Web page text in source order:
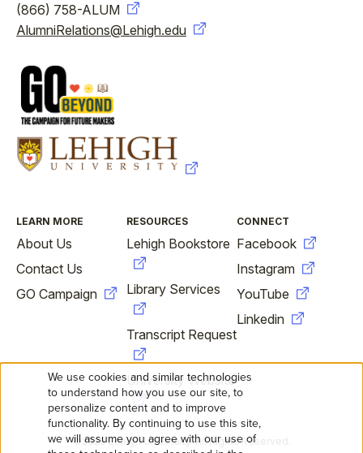
(866) 758-ALUM
AlumniRelations@Lehigh.edu
FOOTER
LEARN MORE
About Us
Contact Us
GO Campaign
RESOURCES
Lehigh Bookstore
Library Services
Transcript Request
University Website
CONNECT
Facebook
Instagram
YouTube
Linkedin
©2026 Lehigh University. All Rights Reserved.
USE
OF
We use cookies and similar technologies
to understand how you use our site, to
personalize content and to improve
functionality. By continuing to use this site,
we will assume you agree with our use of